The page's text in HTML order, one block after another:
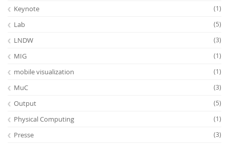
Keynote (1)
Lab (5)
LNDW (3)
MIG (1)
mobile visualization (1)
MuC (3)
Output (5)
Physical Computing (1)
Presse (3)